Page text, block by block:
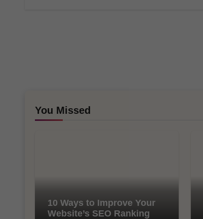
You Missed
10 Ways to Improve Your
Website’s SEO Ranking